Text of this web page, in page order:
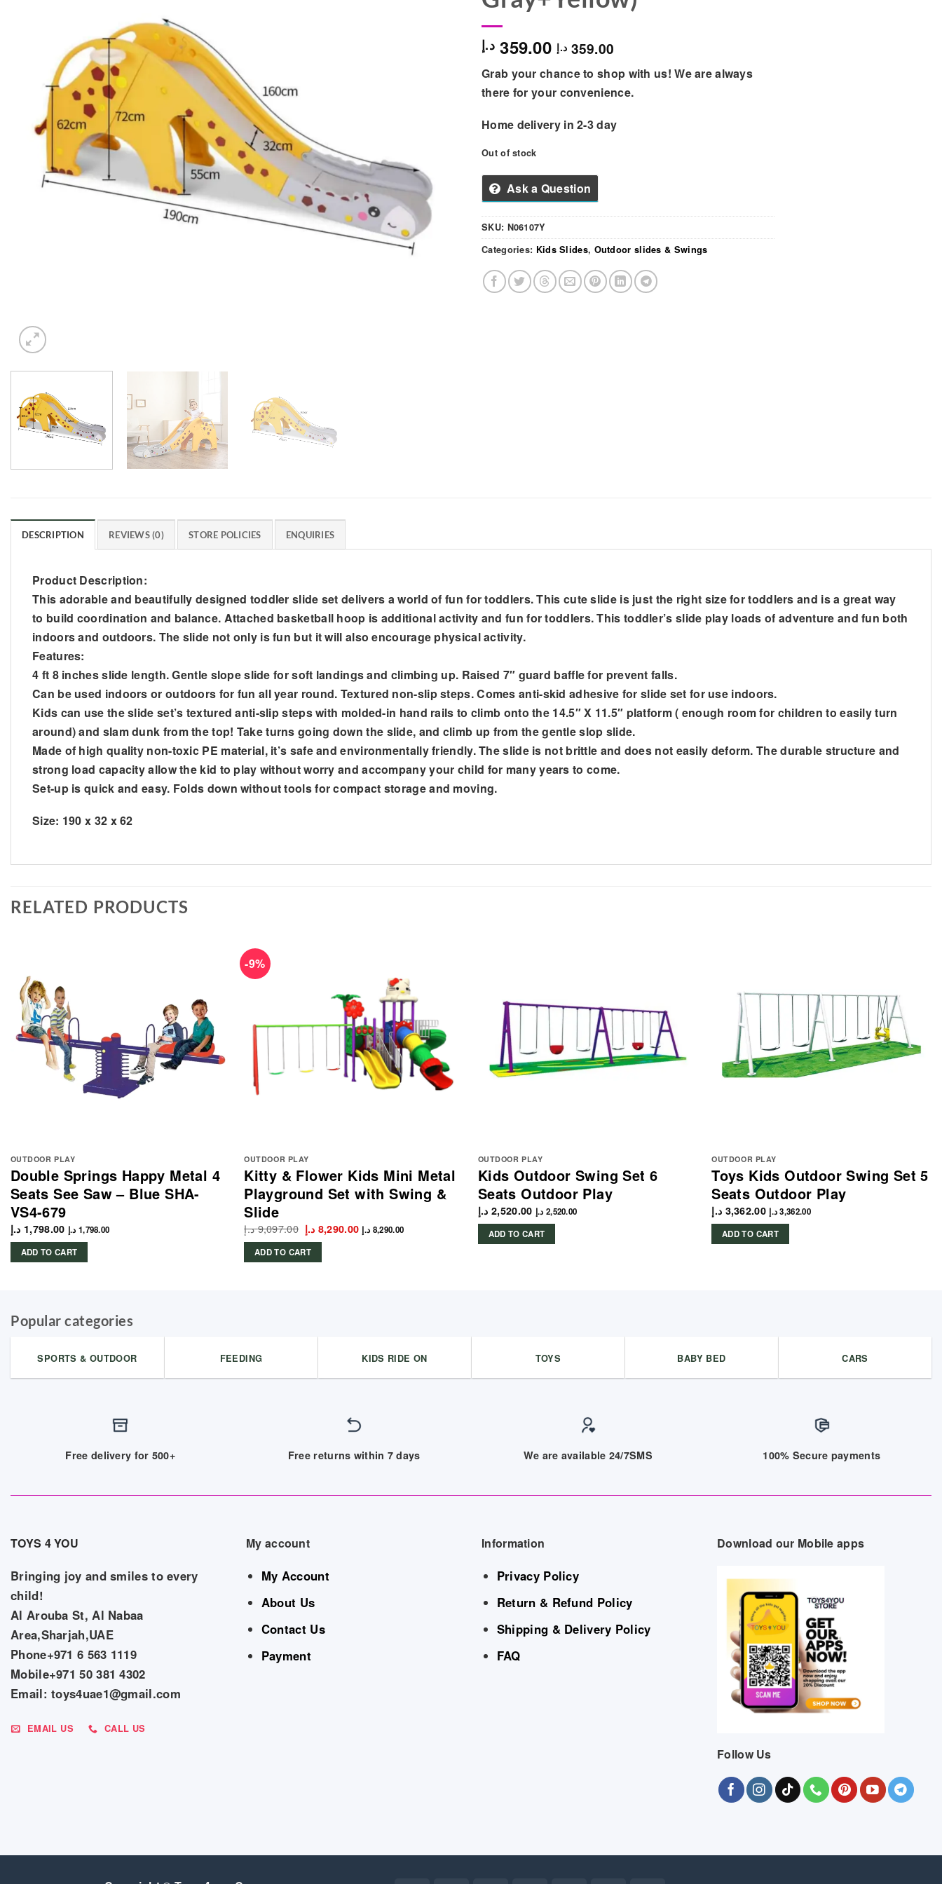
359.00 د.إ 359.00 د.إ
Grab your chance to shop with us! We are always
there for your convenience.
Home delivery in 2-3 day
Out of stock
Ask a Question
SKU: N06107Y
Categories: Kids Slides, Outdoor slides & Swings
DESCRIPTION REVIEWS (0) STORE POLICIES ENQUIRIES
Product Description:
This adorable and beautifully designed toddler slide set delivers a world of fun for toddlers. This cute slide is just the right size for toddlers and is a great way
to build coordination and balance. Attached basketball hoop is additional activity and fun for toddlers. This toddler’s slide play loads of adventure and fun both
indoors and outdoors. The slide not only is fun but it will also encourage physical activity.
Features:
4 ft 8 inches slide length. Gentle slope slide for soft landings and climbing up. Raised 7″ guard baffle for prevent falls.
Can be used indoors or outdoors for fun all year round. Textured non-slip steps. Comes anti-skid adhesive for slide set for use indoors.
Kids can use the slide set’s textured anti-slip steps with molded-in hand rails to climb onto the 14.5″ X 11.5″ platform ( enough room for children to easily turn
around) and slam dunk from the top! Take turns going down the slide, and climb up from the gentle slop slide.
Made of high quality non-toxic PE material, it’s safe and environmentally friendly. The slide is not brittle and does not easily deform. The durable structure and
strong load capacity allow the kid to play without worry and accompany your child for many years to come.
Set-up is quick and easy. Folds down without tools for compact storage and moving.
Size: 190 x 32 x 62
RELATED PRODUCTS
OUTDOOR PLAY
Double Springs Happy Metal 4
Seats See Saw – Blue SHA-
VS4-679
1,798.00 د.إ 1,798.00 د.إ
ADD TO CART
-9%
OUTDOOR PLAY
Kitty & Flower Kids Mini Metal
Playground Set with Swing &
Slide
9,097.00 د.إ Original
price
was:
8,290.00 د.إ Current
price
8,290.00 د.إ
ADD TO CART
OUTDOOR PLAY
Kids Outdoor Swing Set 6
Seats Outdoor Play
2,520.00 د.إ 2,520.00 د.إ
ADD TO CART
OUTDOOR PLAY
Toys Kids Outdoor Swing Set 5
Seats Outdoor Play
3,362.00 د.إ 3,362.00 د.إ
ADD TO CART
Popular categories
SPORTS & OUTDOOR FEEDING KIDS RIDE ON TOYS BABY BED CARS
Free delivery for 500+ Free returns within 7 days We are available 24/7SMS 100% Secure payments
TOYS 4 YOU
Bringing joy and smiles to every
child!
Al Arouba St, Al Nabaa
Area,Sharjah,UAE
Phone+971 6 563 1119
Mobile+971 50 381 4302
Email: toys4uae1@gmail.com
EMAIL US CALL US
My account
My Account
About Us
Contact Us
Payment
Information
Privacy Policy
Return & Refund Policy
Shipping & Delivery Policy
FAQ
Download our Mobile apps
Follow Us